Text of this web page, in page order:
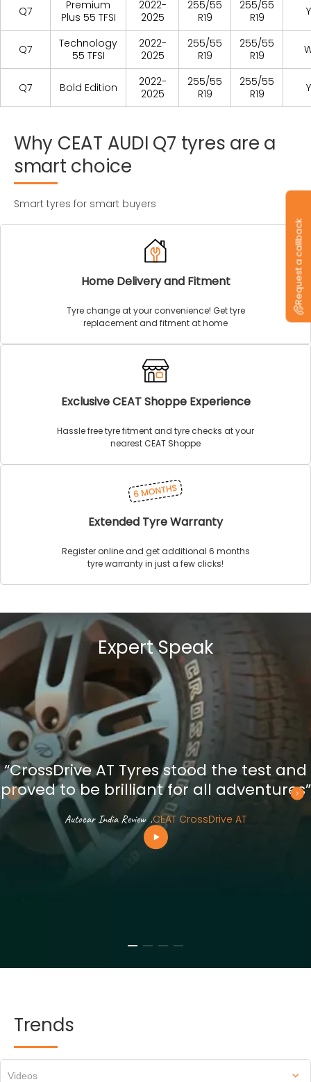
Q7
Premium
Plus 55 TFSI
2022-
2025
255/55
R19
255/55
R19
Y
Q7
Technology
55 TFSI
2022-
2025
255/55
R19
255/55
R19
Q7 Bold Edition
2022-
2025
255/55
R19
255/55
R19
Y
Why CEAT AUDI Q7 tyres are a
smart choice
Smart tyres for smart buyers
Home Delivery and Fitment
Tyre change at your convenience! Get tyre
replacement and fitment at home
Exclusive CEAT Shoppe Experience
Hassle free tyre fitment and tyre checks at your
nearest CEAT Shoppe
Extended Tyre Warranty
Register online and get additional 6 months
tyre warranty in just a few clicks!
Expert Speak
“CrossDrive AT Tyres stood the test and
proved to be brilliant for all adventures”
Autocar India Review .CEAT CrossDrive AT
Trends
Videos
Request a callback